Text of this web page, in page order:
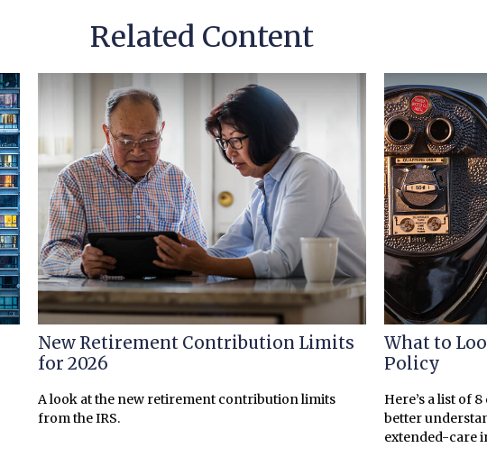
Related Content
New Retirement Contribution Limits
for 2026
A look at the new retirement contribution limits
from the IRS.
What to
Policy
Here’s a list of
better
extended-care